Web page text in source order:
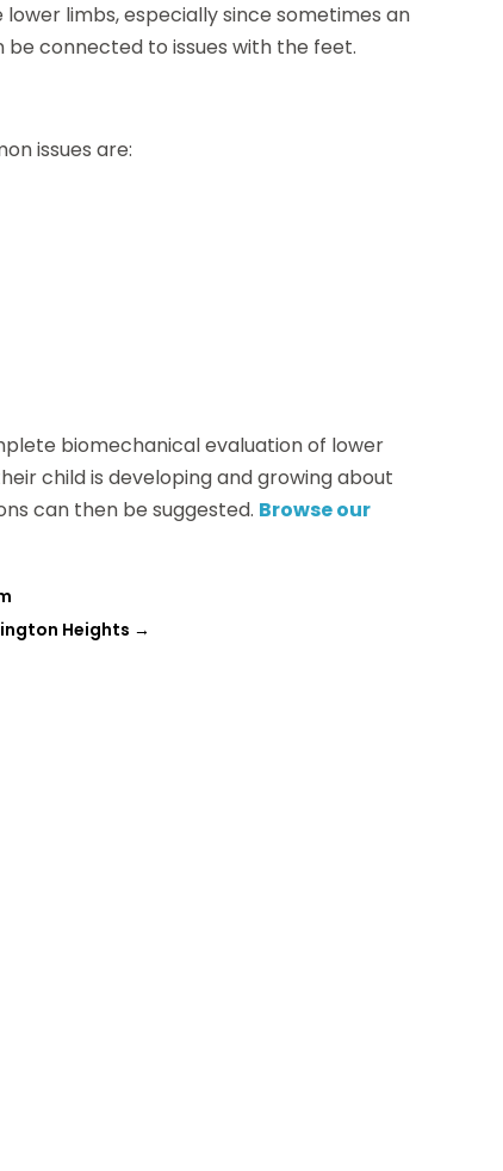
limbs, especially since sometimes an
connected to issues with the feet.
issues are:
biomechanical evaluation of lower
child is developing and growing about
can then be suggested. Browse our
Heights →